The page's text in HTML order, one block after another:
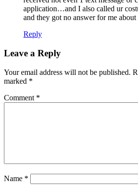
application…and I also called ur
and they got no answer for me
Reply
Leave a Reply
Your email address will not be published.
marked *
Comment *
Name *